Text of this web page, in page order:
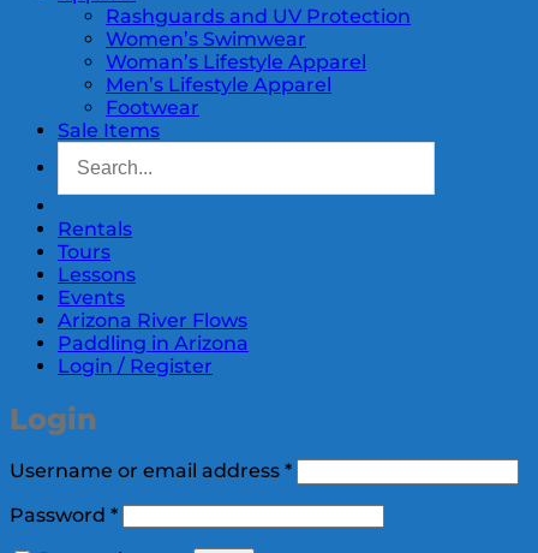
Rashguards and UV Protection
Women’s Swimwear
Woman’s Lifestyle Apparel
Men’s Lifestyle Apparel
Footwear
Sale Items
Rentals
Tours
Lessons
Events
Arizona River Flows
Paddling in Arizona
Login / Register
Login
Username or email address *Required
Password *Required